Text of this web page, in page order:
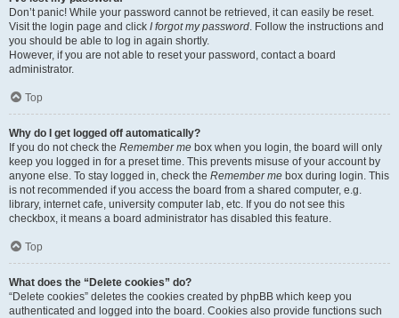
Don’t panic! While your password cannot be retrieved, it can easily be reset.
Visit the login page and click I forgot my password. Follow the instructions and
you should be able to log in again shortly.
However, if you are not able to reset your password, contact a board
administrator.
Top
Why do I get logged off automatically?
If you do not check the Remember me box when you login, the board will only
keep you logged in for a preset time. This prevents misuse of your account by
anyone else. To stay logged in, check the Remember me box during login. This
is not recommended if you access the board from a shared computer, e.g.
library, internet cafe, university computer lab, etc. If you do not see this
checkbox, it means a board administrator has disabled this feature.
Top
What does the “Delete cookies” do?
“Delete cookies” deletes the cookies created by phpBB which keep you
authenticated and logged into the board. Cookies also provide functions such